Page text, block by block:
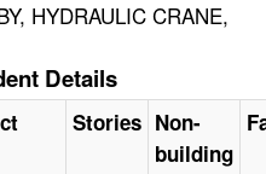
HYDRAULIC CRANE,
Details
Stories Non-
building